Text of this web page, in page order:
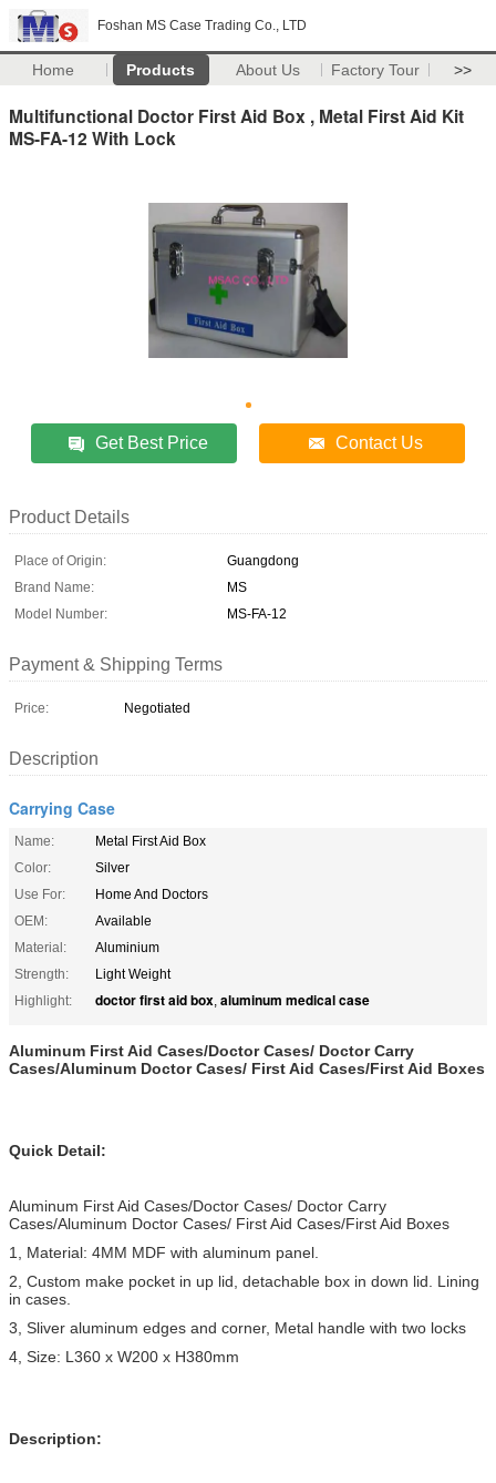
Foshan MS Case Trading Co., LTD
Home Products About Us Factory Tour >>
Multifunctional Doctor First Aid Box , Metal First Aid Kit
MS-FA-12 With Lock
Get Best Price Contact Us
Product Details
Place of Origin:
Guangdong
Brand Name:
MS
Model Number:
MS-FA-12
Payment & Shipping Terms
Price: Negotiated
Description
Carrying Case
Name:
Metal First Aid Box
Color:
Silver
Use For:
Home And Doctors
OEM:
Available
Material:
Aluminium
Strength:
Light Weight
Highlight:
doctor first aid box, aluminum medical case
Aluminum First Aid Cases/Doctor Cases/ Doctor Carry
Cases/Aluminum Doctor Cases/ First Aid Cases/First Aid Boxes
Quick Detail:
Aluminum First Aid Cases/Doctor Cases/ Doctor Carry
Cases/Aluminum Doctor Cases/ First Aid Cases/First Aid Boxes
1, Material: 4MM MDF with aluminum panel.
2, Custom make pocket in up lid, detachable box in down lid. Lining
in cases.
3, Sliver aluminum edges and corner, Metal handle with two locks
4, Size: L360 x W200 x H380mm
Description: